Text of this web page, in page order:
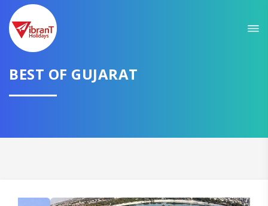
BEST OF GUJARAT
GET AMAZING DEALS FOR YOUR PLAN
I want to go to